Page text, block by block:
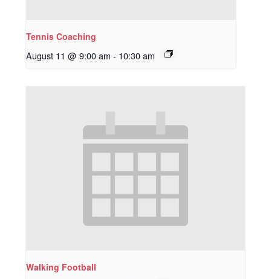
Tennis Coaching
August 11 @ 9:00 am - 10:30 am
Walking Football